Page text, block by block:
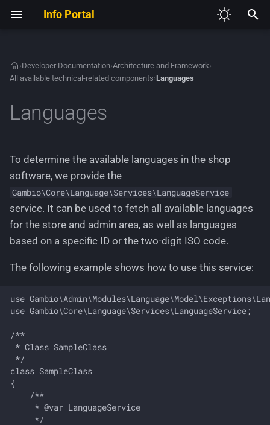
Info Portal
n
i
t
z
i
s
c
V2
Required Development Tools
Set up the shop project
Admin Access
Customer Addon Value
Customer Memo
Customer
Image List
Product Option
Product Variant
Statistics Overview
Tracking Code
Autoloading and
Dependency Injection
Service Providers
Development Guidelines
Sample Modules
Creating a custom
Creating a generic Module
Center module
List of all available
extenders (deprecated)
Defining a module
Adding and extending CSS
Adding new JavaScript
Creating a new Theme
Theme System Architecture
Creating Content Manager
Extending a theme
The final theme
Creating HTML templates
Working with JavaScript files
Working with stylesheets
Working with language files
›Developer Documentation›Architecture and Framework›
All available technical-related components›Languages
Languages
To determine the available languages in the shop
software, we provide the
Gambio\Core\Language\Services\LanguageService
service. It can be used to fetch all available languages
for the store and admin area, as well as languages
based on a specific ID or the two-digit ISO code.
The following example shows how to use this service:
use
use Gambio\Core\Language\Services\LanguageService;
/**
* Class SampleClass
*/
class SampleClass
{
    /**
     * @var LanguageService
     */